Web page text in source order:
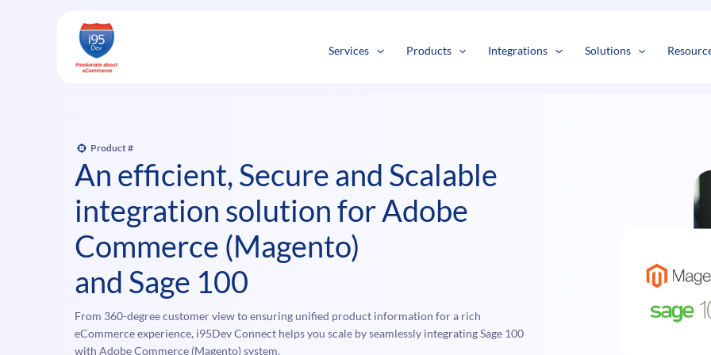
Services Products Integrations Solutions
Product #
An efficient, Secure and Scalable
integration solution for Adobe
Commerce (Magento)
and Sage 100
From 360-degree customer view to ensuring unified product information for a rich
eCommerce experience, i95Dev Connect helps you scale by seamlessly integrating Sage 100
with Adobe Commerce (Magento) system.